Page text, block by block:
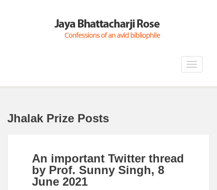
Toggle
Jhalak Prize Posts
An important Twitter thread
by Prof. Sunny Singh, 8
June 2021